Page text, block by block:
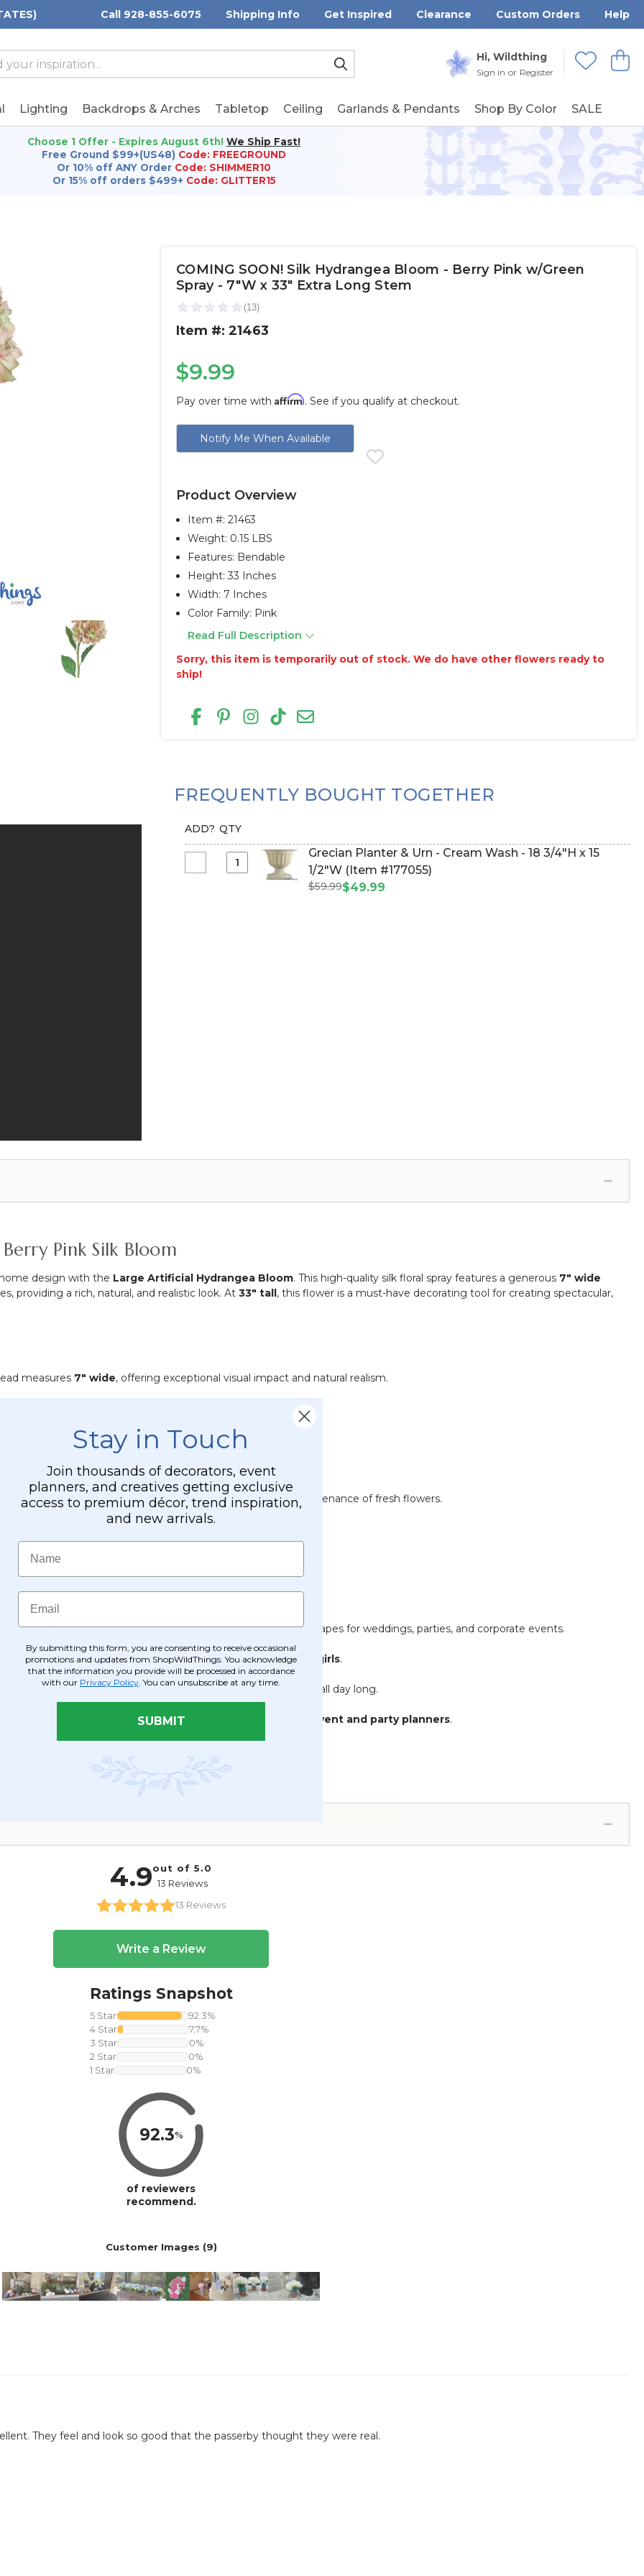
Call 928-855-6075 Shipping Info Get Inspired Clearance Custom Orders Help
Hi, Wildthing
Sign in or Register
View
Wishlists
Submit
Lighting Backdrops & Arches Tabletop Ceiling Garlands & Pendants Shop By Color SALE
Choose 1 Offer - Expires August 6th! We Ship Fast!
Free Ground $99+(US48) Code: FREEGROUND
Or 10% off ANY Order Code: SHIMMER10
Or 15% off orders $499+ Code: GLITTER15
COMING SOON! Silk Hydrangea Bloom - Berry Pink w/Green
Spray - 7"W x 33" Extra Long Stem
Item #: 21463
$9.99
Pay over time with Affirm. See if you qualify at checkout.
Current
Stock:
Notify Me When Available
Product Overview
Item #:21463
Weight: 0.15 LBS
Features: Bendable
Height: 33 Inches
Width: 7 Inches
Color Family: Pink
Read Full Description
Sorry, this item is temporarily out of stock. We do have other flowers ready to
ship!
FREQUENTLY BOUGHT TOGETHER
ADD? QTY
Select
Grecian Planter & Urn - Cream Wash - 18 3/4"H x 15
1/2"W (Item #177055)
$59.99$49.99
Pink Silk Bloom
design with the Large Artificial Hydrangea Bloom. This high-quality silk floral spray features a generous 7" wide
providing a rich, natural, and realistic look. At 33" tall, this flower is a must-have decorating tool for creating spectacular,
measures 7" wide, offering exceptional visual impact and natural realism.
it ideal for tall centerpieces and backdrops.
can be easily bent or shaped to fit any container.
no primping required.
vibrant color and beautiful texture without the cost or maintenance of fresh flowers.
on the upper 9" of the stem.
decorating simple and stress-free:
Vases, instantly adding drama and volume to tablescapes for weddings, parties, and corporate events.
brides and bridesmaids or charming arrangements forflower girls.
Arch or backdrop frame, maintaining a beautiful appearance all day long.
making it an essential, cost-effective tool for professional event and party planners.
areas with a glamorous, maintenance-free floral accent.
providing lasting beauty and peace of mind.
Stay in Touch
Join thousands of decorators, event
planners, and creatives getting exclusive
access to premium décor, trend inspiration,
and new arrivals.
Name
Email
By submitting this form, you are consenting to receive occasional
promotions and updates from ShopWildThings. You acknowledge
that the information you provide will be processed in accordance
with our Privacy Policy . You can unsubscribe at any time.
SUBMIT